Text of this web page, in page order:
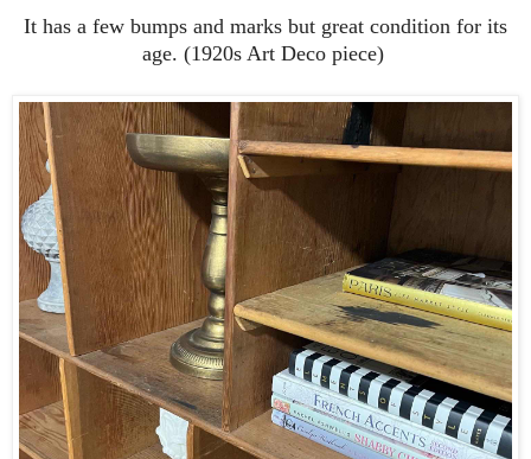
It has a few bumps and marks but great condition for its
age. (1920s Art Deco piece)